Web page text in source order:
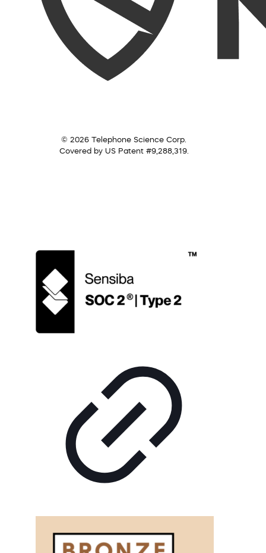
© 2026 Telephone Science Corp.
Covered by US Patent #9,288,319.